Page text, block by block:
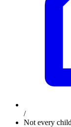
/
Not every